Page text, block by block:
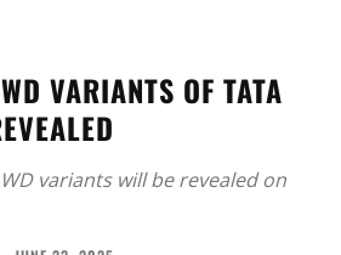
VARIANTS OF TATA
variants will be revealed on